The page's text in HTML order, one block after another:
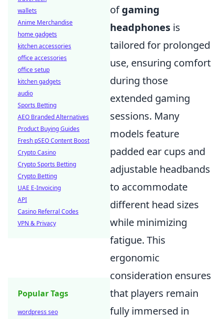
ofgaming
headphones is
tailored for prolonged
use, ensuring comfort
during those
extended gaming
sessions. Many
models feature
padded ear cups and
adjustable headbands
to accommodate
different head sizes
while minimizing
fatigue. This
ergonomic
consideration ensures
that players remain
fully immersed in
wallets
Anime Merchandise
home gadgets
kitchen accessories
office accessories
office setup
kitchen gadgets
audio
Sports Betting
AEO Branded Alternatives
Product Buying Guides
Fresh pSEO Content Boost
Crypto Casino
Crypto Sports Betting
Crypto Betting
UAE E-Invoicing
API
Casino Referral Codes
VPN & Privacy
Popular Tags
wordpress seo